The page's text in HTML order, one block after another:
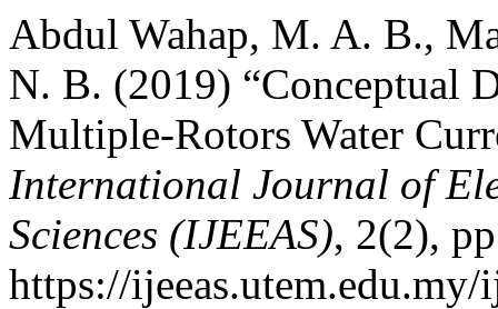
Abdul Wahap, M. A. B.,
N. B. (2019) “Conceptual
Multiple-Rotors Water
International Journal of
Sciences (IJEEAS), 2(2),
https://